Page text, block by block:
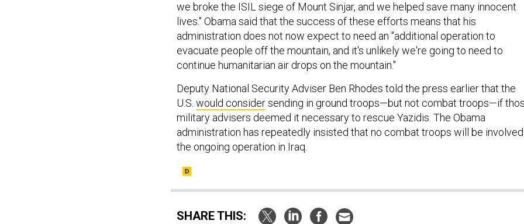
we broke the ISIL siege of Mount Sinjar, and we helped save many innocent
lives." Obama said that the success of these efforts means that his
administration does not now expect to need an "additional operation to
evacuate people off the mountain, and it's unlikely we're going to need to
continue humanitarian air drops on the mountain."
Deputy National Security Adviser Ben Rhodes told the press earlier that the
U.S. would considersending in ground troops—but not combat troops—if
military advisers deemed it necessary to rescue Yazidis. The Obama
administration has repeatedly insisted that no combat troops will be
the ongoing operation in Iraq.
SHARE THIS: